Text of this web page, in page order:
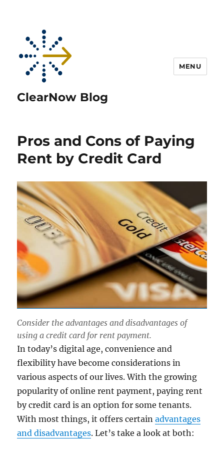
ClearNow Blog
MENU
Pros and Cons of Paying
Rent by Credit Card
Consider the advantages and disadvantages of
using a credit card for rent payment.
In today’s digital age, convenience and
flexibility have become considerations in
various aspects of our lives. With the growing
popularity of online rent payment, paying rent
by credit card is an option for some tenants.
With most things, it offers certainadvantages
and disadvantages. Let’s take a look at both: